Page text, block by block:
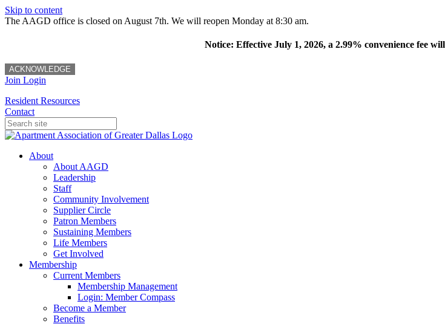
Skip to content
The AAGD office is closed on August 7th. We will reopen Monday at 8:30 am.
Notice: Effective July 1, 2026, a 2.99% convenience fee
ACKNOWLEDGE
Join Login
Resident Resources
Contact
About
About AAGD
Leadership
Staff
Community Involvement
Supplier Circle
Patron Members
Sustaining Members
Life Members
Get Involved
Membership
Current Members
Membership Management
Login: Member Compass
Become a Member
Benefits